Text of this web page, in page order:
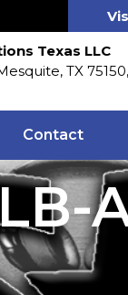
Texas LLC
TX 75150,
Contact